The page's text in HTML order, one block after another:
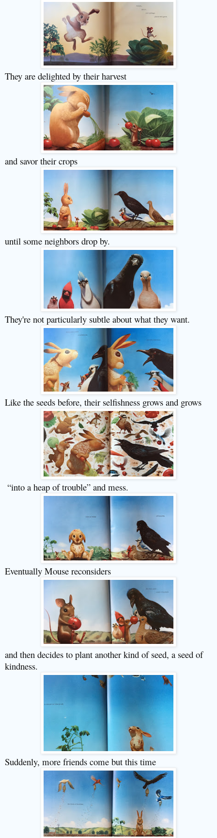
They are delighted by their harvest
and savor their crops
until some neighbors drop by.
They're not particularly subtle about what they want.
Like the seeds before, their selfishness grows and grows
“into a heap of trouble” and mess.
Eventually Mouse reconsiders
and then decides to plant another kind of seed, a seed of
kindness.
Suddenly, more friends come but this time